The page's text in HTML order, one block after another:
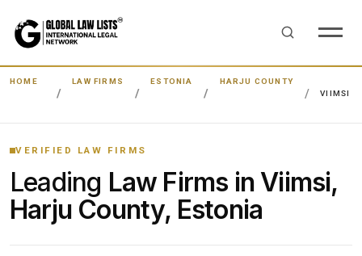
HOME LAW FIRMS ESTONIA
HARJU COUNTY
VIIMSI
VERIFIED LAW FIRMS
Leading Law Firms in Viimsi,
Harju County, Estonia